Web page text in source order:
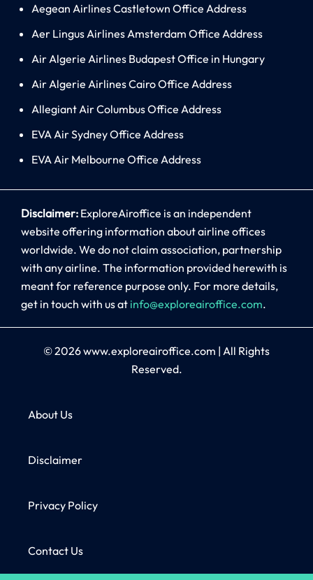
Aegean Airlines Castletown Office Address
Aer Lingus Airlines Amsterdam Office Address
Air Algerie Airlines Budapest Office in Hungary
Air Algerie Airlines Cairo Office Address
Allegiant Air Columbus Office Address
EVA Air Sydney Office Address
EVA Air Melbourne Office Address
Disclaimer: ExploreAiroffice is an independent
website offering information about airline offices
worldwide. We do not claim association, partnership
with any airline. The information provided herewith is
meant for reference purpose only. For more details,
get in touch with us at info@exploreairoffice.com.
© 2026www.exploreairoffice.com | All Rights
Reserved.
About Us
Disclaimer
Privacy Policy
Contact Us